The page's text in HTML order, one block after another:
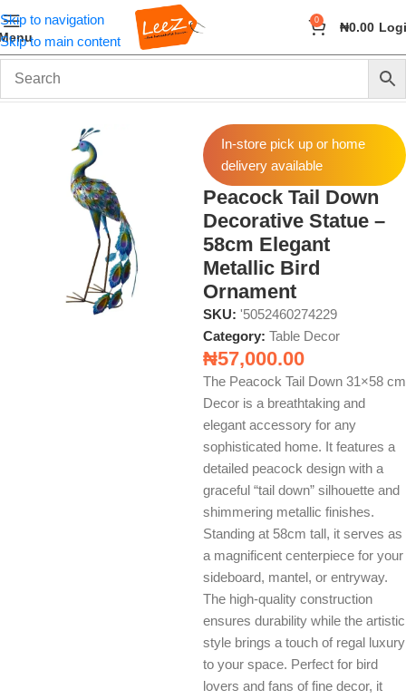
Skip to navigation
Skip to main content
0 ₦0.00
Home Home Decor Table Decor
In-store pick up or home
delivery available
Peacock Tail Down
Decorative Statue –
58cm Elegant
Metallic Bird
Ornament
SKU: '5052460274229
Category: Table Decor
₦57,000.00
The Peacock Tail Down 31×58 cm
Decor is a breathtaking and
elegant accessory for any
sophisticated home. It features a
detailed peacock design with a
graceful “tail down” silhouette and
shimmering metallic finishes.
Standing at 58cm tall, it serves as
a magnificent centerpiece for your
sideboard, mantel, or entryway.
The high-quality construction
ensures durability while the artistic
style brings a touch of regal luxury
to your space. Perfect for bird
lovers and fans of fine decor, it